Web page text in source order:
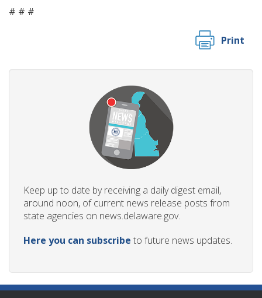
# # #
Print
Keep up to date by receiving a daily digest email,
around noon, of current news release posts from
state agencies on news.delaware.gov.
Here you can subscribe to future news updates.